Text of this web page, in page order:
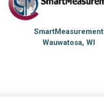
SmartMeasurement
Wauwatosa, WI